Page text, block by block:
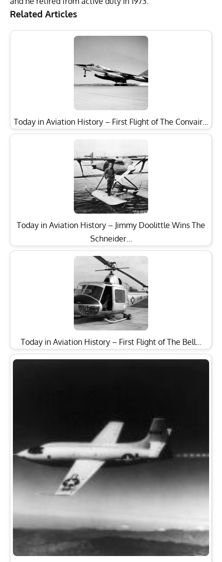
Related Articles
Today in Aviation History – First Flight of The Convair…
Today in Aviation History – Jimmy Doolittle Wins The
Schneider…
Today in Aviation History – First Flight of The Bell…